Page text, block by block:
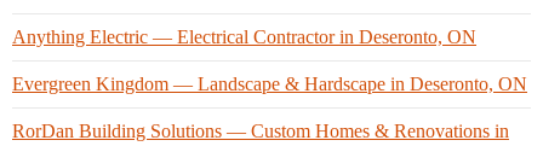
Anything Electric — Electrical Contractor in Deseronto, ON
Evergreen Kingdom — Landscape & Hardscape in Deseronto, ON
RorDan Building Solutions — Custom Homes & Renovations in